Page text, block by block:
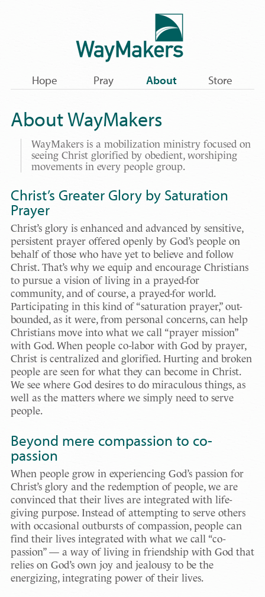
Hope Pray About Store
About WayMakers
WayMakers is a mobilization ministry focused on
seeing Christ glorified by obedient, worshiping
movements in every people group.
Christ’s Greater Glory by Saturation
Prayer
Christ’s glory is enhanced and advanced by sensitive,
persistent prayer offered openly by God’s people on
behalf of those who have yet to believe and follow
Christ. That’s why we equip and encourage Christians
to pursue a vision of living in a prayed-for
community, and of course, a prayed-for world.
Participating in this kind of “saturation prayer,” out-
bounded, as it were, from personal concerns, can help
Christians move into what we call “prayer mission”
with God. When people co-labor with God by prayer,
Christ is centralized and glorified. Hurting and broken
people are seen for what they can become in Christ.
We see where God desires to do miraculous things, as
well as the matters where we simply need to serve
people.
Beyond mere compassion to co-
passion
When people grow in experiencing God’s passion for
Christ’s glory and the redemption of people, we are
convinced that their lives are integrated with life-
giving purpose. Instead of attempting to serve others
with occasional outbursts of compassion, people can
find their lives integrated with what we call “co-
passion” — a way of living in friendship with God that
relies on God’s own joy and jealousy to be the
energizing, integrating power of their lives.